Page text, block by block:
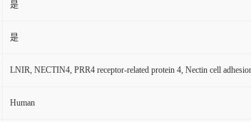
是
是
LNIR, NECTIN4, PRR4 receptor-related protein 4, Nectin cell
Human